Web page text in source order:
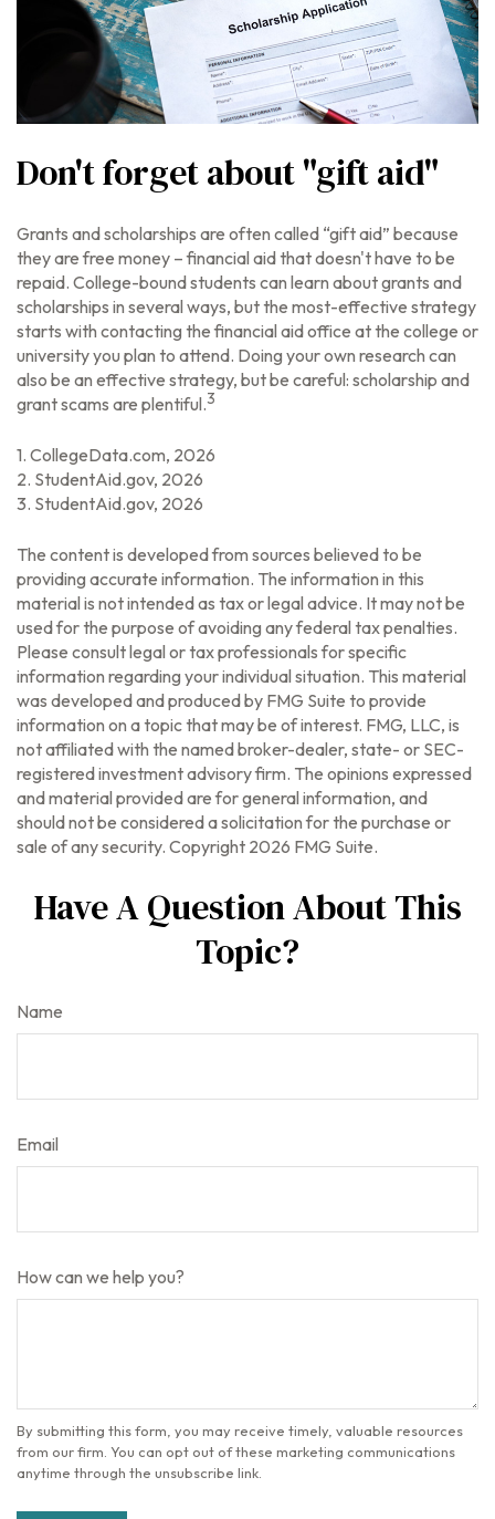
Don't forget about "gift aid"
Grants and scholarships are often called “gift aid” because
they are free money – financial aid that doesn't have to be
repaid. College-bound students can learn about grants and
scholarships in several ways, but the most-effective strategy
starts with contacting the financial aid office at the college or
university you plan to attend. Doing your own research can
also be an effective strategy, but be careful: scholarship and
grant scams are plentiful.3
1. CollegeData.com, 2026
2. StudentAid.gov, 2026
3. StudentAid.gov, 2026
The content is developed from sources believed to be
providing accurate information. The information in this
material is not intended as tax or legal advice. It may not be
used for the purpose of avoiding any federal tax penalties.
Please consult legal or tax professionals for specific
information regarding your individual situation. This material
was developed and produced by FMG Suite to provide
information on a topic that may be of interest. FMG, LLC, is
not affiliated with the named broker-dealer, state- or SEC-
registered investment advisory firm. The opinions expressed
and material provided are for general information, and
should not be considered a solicitation for the purchase or
sale of any security. Copyright 2026 FMG Suite.
Have A Question About This
Topic?
Name
Email
How can we help you?